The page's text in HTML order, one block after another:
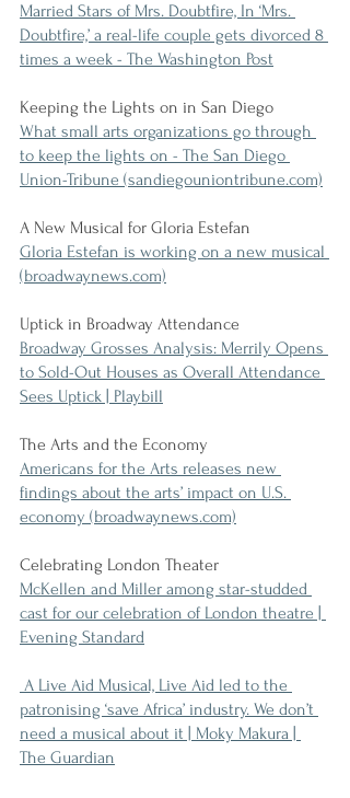
Married Stars of Mrs. Doubtfire, In ‘Mrs.
Doubtfire,’ a real-life couple gets divorced 8
times a week - The Washington Post
Keeping the Lights on in San Diego
What small arts organizations go through
to keep the lights on - The San Diego
Union-Tribune (sandiegouniontribune.com)
A New Musical for Gloria Estefan
Gloria Estefan is working on a new musical
(broadwaynews.com)
Uptick in Broadway Attendance
Broadway Grosses Analysis: Merrily Opens
to Sold-Out Houses as Overall Attendance
Sees Uptick | Playbill
The Arts and the Economy
Americans for the Arts releases new
findings about the arts’ impact on U.S.
economy (broadwaynews.com)
Celebrating London Theater
McKellen and Miller among star-studded
cast for our celebration of London theatre |
Evening Standard
patronising ‘save Africa’ industry. We don’t
need a musical about it | Moky Makura |
The Guardian